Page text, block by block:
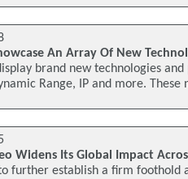
An Array Of New
brand new technologies
Range, IP and more.
Widens Its Global Impact
further establish a firm foothold